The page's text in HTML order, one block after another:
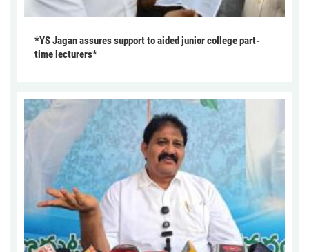
*YS Jagan assures support to aided junior college part-
time lecturers*